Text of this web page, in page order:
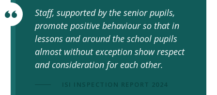
Staff, supported by the senior pupils,
promote positive behaviour so that in
lessons and around the school pupils
almost without exception show respect
and consideration for each other.
ISI INSPECTION REPORT 2024